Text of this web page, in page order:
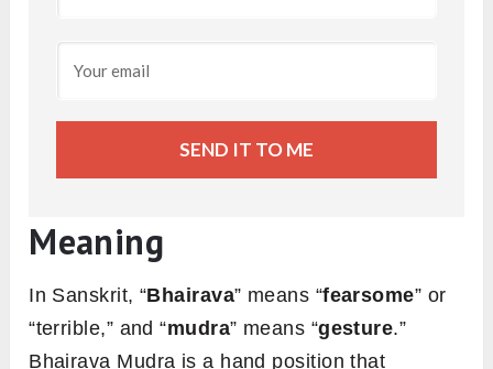
SEND IT TO ME
Meaning
In Sanskrit, “Bhairava” means “fearsome” or
“terrible,” and “mudra” means “gesture.”
Bhairava Mudra is a hand position that